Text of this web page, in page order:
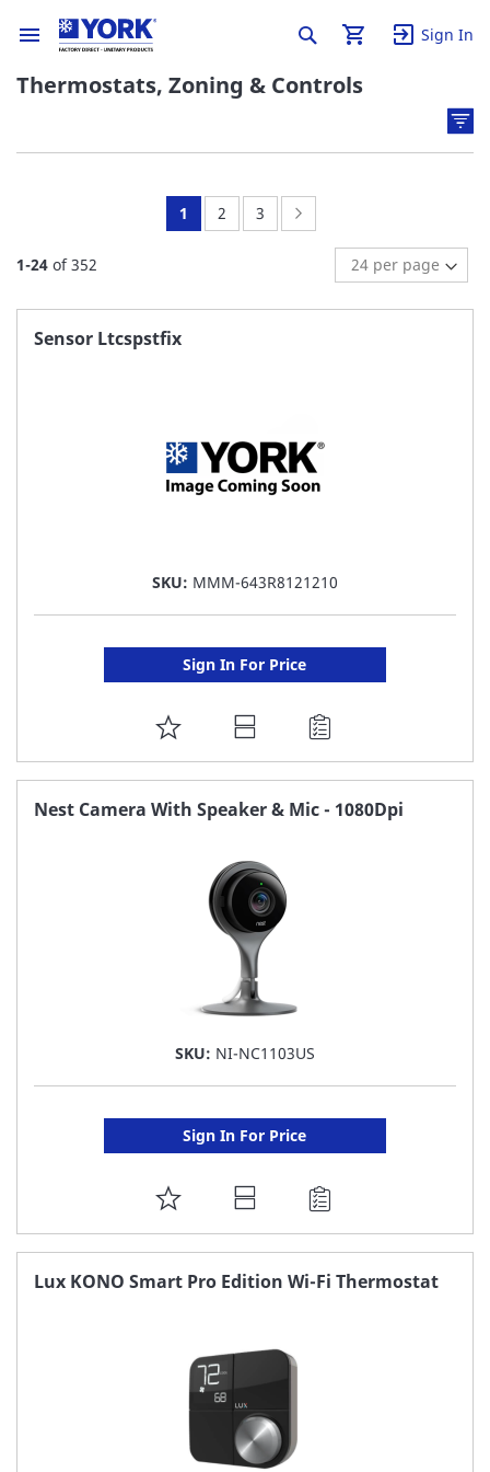
Sign In
Thermostats, Zoning & Controls
1-24 of352
You're
page
1 Page:
2 Page:
3
Sensor Ltcspstfix
SKU: MMM-643R8121210
Sign In For Price
ADD
TO
FAVORITE
Nest Camera With Speaker & Mic - 1080Dpi
SKU: NI-NC1103US
Sign In For Price
ADD
TO
FAVORITE
Lux KONO Smart Pro Edition Wi-Fi Thermostat